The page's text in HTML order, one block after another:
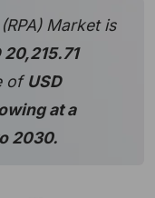
Market is
of USD
at a
2030.